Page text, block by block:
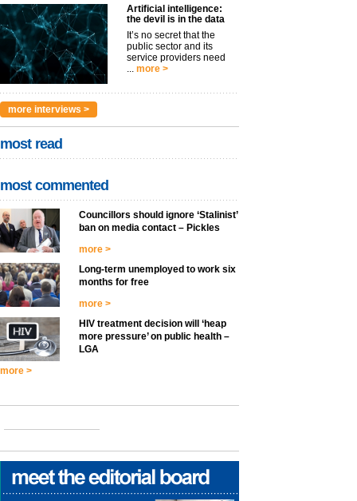
Artificial intelligence:
the devil is in the data
It’s no secret that the
public sector and its
service providers need
... more >
more interviews >
most read
most commented
Councillors should ignore ‘Stalinist’
ban on media contact – Pickles
more >
Long-term unemployed to work six
months for free
more >
HIV treatment decision will ‘heap
more pressure’ on public health –
LGA
more >